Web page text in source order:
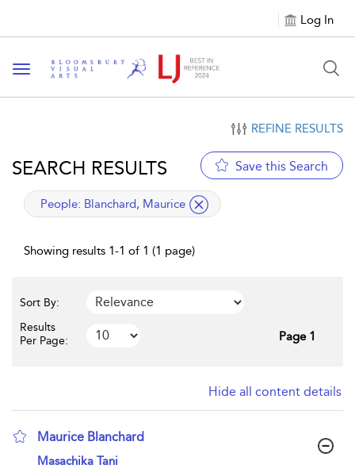
Log In
Toggle navigation
REFINE RESULTS
SEARCH RESULTS Save this Search
applied filter
People: Blanchard, Maurice
Showing results 1-1 of 1 (1 page)
Sort By:
Results
Per Page:
Page 1
Hide all content details
Maurice Blanchard
show result details
Masachika Tani